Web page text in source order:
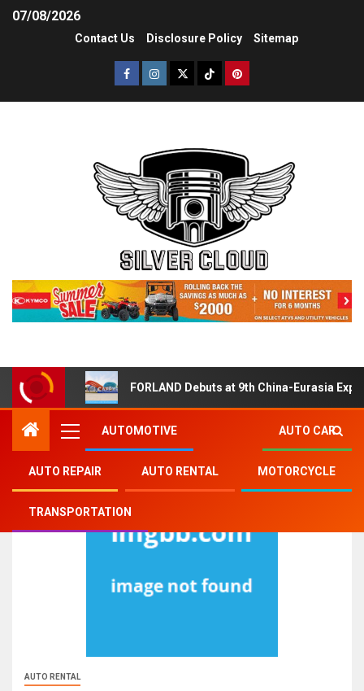
07/08/2026
Contact Us Disclosure Policy Sitemap
FORLAND Debuts at 9th China-Eurasia
AUTOMOTIVE AUTO CAR
AUTO REPAIR AUTO RENTAL MOTORCYCLE
TRANSPORTATION
AUTO RENTAL